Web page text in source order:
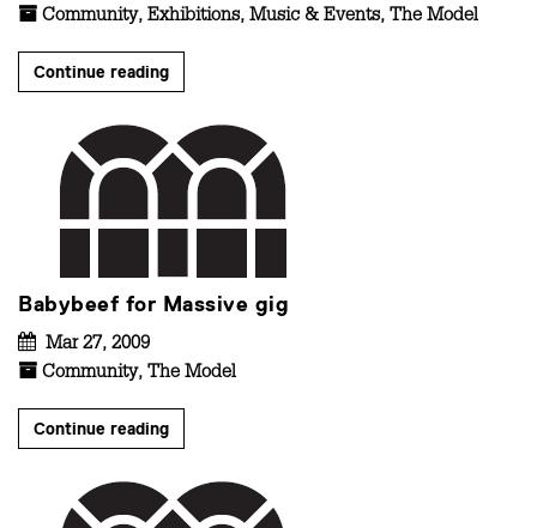
Community, Exhibitions, Music & Events, The Model
Continue reading
Babybeef for Massive gig
Mar 27, 2009
Community, The Model
Continue reading